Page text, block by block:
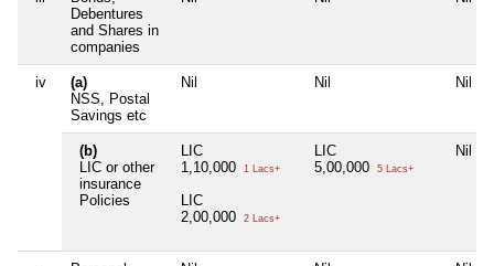
Debentures
and Shares in
companies
iv
(a)
NSS, Postal
Savings etc
Nil Nil Nil
(b)
LIC or other
insurance
Policies
LIC
1,10,000
1 Lacs+
LIC
2,00,000
2 Lacs+
LIC
5,00,000
5 Lacs+
Nil